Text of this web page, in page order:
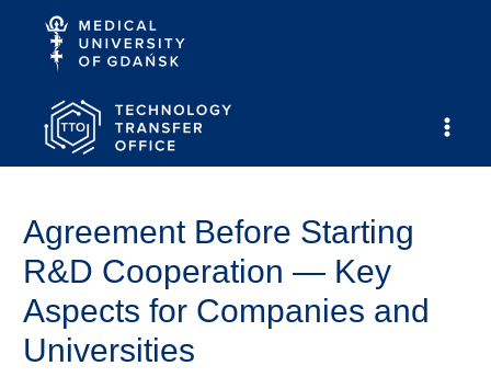
Main
Agreement Before Starting
R&D Cooperation — Key
Aspects for Companies and
Universities